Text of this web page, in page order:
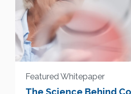
Featured Whitepaper
The Science Behind